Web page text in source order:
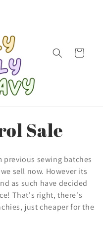
Cart
Sale
sewing batches
sell now. However its
as such have decided
That's right, there's
just cheaper for the